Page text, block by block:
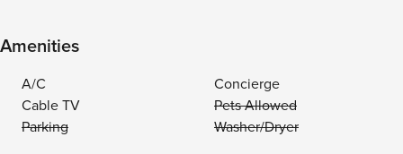
Amenities
A/C
Concierge
Cable TV
Pets Allowed
Parking
Washer/Dryer